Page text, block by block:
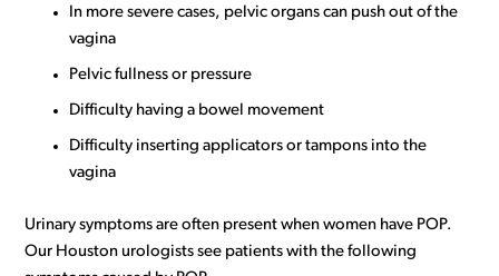
In more severe cases, pelvic organs can push out of the
vagina
Pelvic fullness or pressure
Difficulty having a bowel movement
Difficulty inserting applicators or tampons into the
vagina
Urinary symptoms are often present when women have POP.
Our Houston urologists see patients with the following